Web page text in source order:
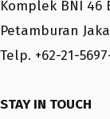
Komplek BNI 46
Petamburan
Telp. +62-21-
STAY IN TOUCH